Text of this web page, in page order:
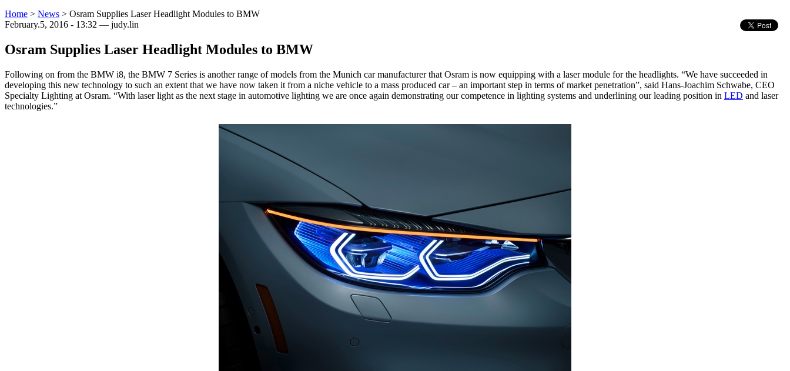
Home > News > Osram Supplies Laser Headlight Modules to BMW
February.5, 2016 - 13:32 — judy.lin
Osram Supplies Laser Headlight Modules to BMW
Following on from the BMW i8, the BMW 7 Series is another range of models from the Munich car manufacturer that Osram is now equipping with a laser module for the headlights. “We have succeeded in
developing this new technology to such an extent that we have now taken it from a niche vehicle to a mass produced car – an important step in terms of market penetration”, said Hans-Joachim Schwabe, CEO
Specialty Lighting at Osram. “With laser light as the next stage in automotive lighting we are once again demonstrating our competence in lighting systems and underlining our leading position in LED and laser
technologies.”